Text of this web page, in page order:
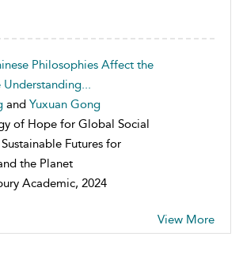
Philosophies Affect the
Understanding...
and Yuxuan Gong
of Hope for Global Social
Futures for
the Planet
Academic, 2024
View More